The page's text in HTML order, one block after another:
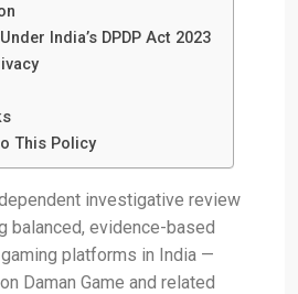
India’s DPDP Act 2023
This Policy
investigative review
balanced, evidence-based
platforms in India —
Daman Game and related